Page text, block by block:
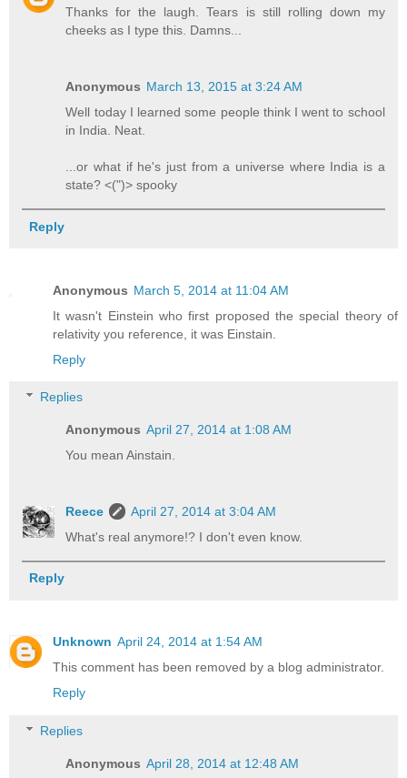
Thanks for the laugh. Tears is still rolling down my
cheeks as I type this. Damns...
Anonymous March 13, 2015 at 3:24 AM
Well today I learned some people think I went to school
in India. Neat.
...or what if he's just from a universe where India is a
state? <(")> spooky
Reply
Anonymous March 5, 2014 at 11:04 AM
It wasn't Einstein who first proposed the special theory of
relativity you reference, it was Einstain.
Reply
Replies
Anonymous April 27, 2014 at 1:08 AM
You mean Ainstain.
Reece
April 27, 2014 at 3:04 AM
What's real anymore!? I don't even know.
Reply
Unknown April 24, 2014 at 1:54 AM
This comment has been removed by a blog administrator.
Reply
Replies
Anonymous April 28, 2014 at 12:48 AM